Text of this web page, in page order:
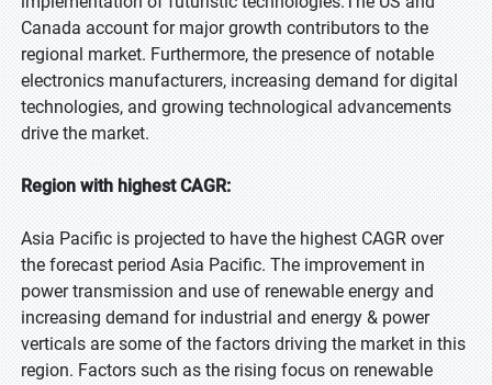
Canada account for major growth contributors to the
regional market. Furthermore, the presence of notable
electronics manufacturers, increasing demand for digital
technologies, and growing technological advancements
drive the market.
Region with highest CAGR:
Asia Pacific is projected to have the highest CAGR over
the forecast period Asia Pacific. The improvement in
power transmission and use of renewable energy and
increasing demand for industrial and energy & power
verticals are some of the factors driving the market in this
region. Factors such as the rising focus on renewable